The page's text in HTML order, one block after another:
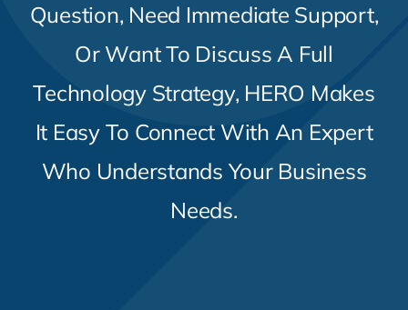
Question, Need Immediate Support,
Or Want To Discuss A Full
Technology Strategy, HERO Makes
It Easy To Connect With An Expert
Who Understands Your Business
Needs.